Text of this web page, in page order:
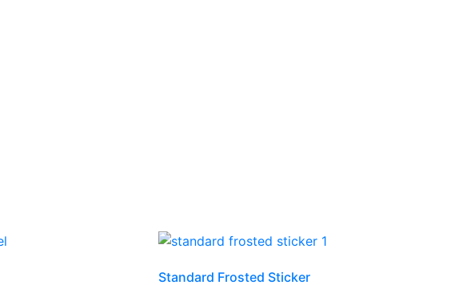
Standard Frosted Sticker